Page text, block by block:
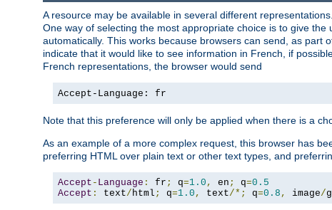
A resource may be available in several different
One way of selecting the most appropriate choice is to give
automatically. This works because browsers can send, as
indicate that it would like to see information in French, if
French representations, the browser would send
Accept-Language: fr
Note that this preference will only be applied when there is a
As an example of a more complex request, this browser has
preferring HTML over plain text or other text types, and
Accept - Language : fr ; q=1.0 , en ; q=0.5
Accept : text/ html ; q=1.0 , text/*; q=0.8 , image/